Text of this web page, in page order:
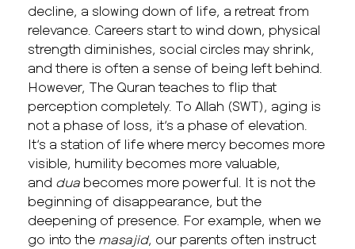
decline, a slowing down of life, a retreat from
relevance. Careers start to wind down, physical
strength diminishes, social circles may shrink,
and there is often a sense of being left behind.
However, The Quran teaches to flip that
perception completely. To Allah (SWT), aging is
not a phase of loss, it’s a phase of elevation.
It’s a station of life where mercy becomes more
visible, humility becomes more valuable,
and dua becomes more powerful. It is not the
beginning of disappearance, but the
deepening of presence. For example, when we
go into the masajid, our parents often instruct